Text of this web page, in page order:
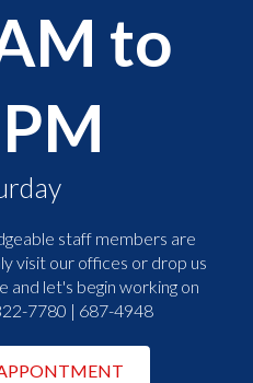
to
staff members are
visit our offices or drop us
and let's begin working on
7780 | 687-4948